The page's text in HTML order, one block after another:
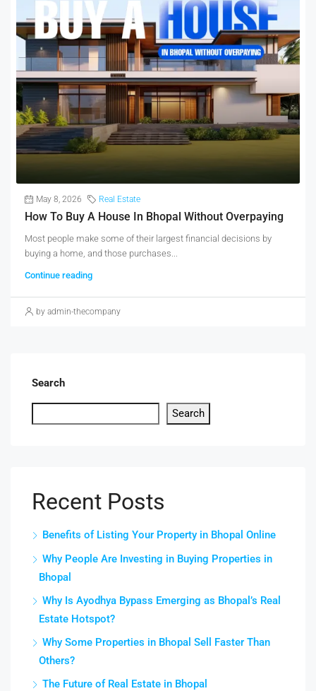
May 8, 2026 Real Estate
How To Buy A House In Bhopal Without Overpaying
Most people make some of their largest financial decisions by
buying a home, and those purchases...
Continue reading
by admin-thecompany
Search
Search
Recent Posts
Benefits of Listing Your Property in Bhopal Online
Why People Are Investing in Buying Properties in
Bhopal
Why Is Ayodhya Bypass Emerging as Bhopal’s Real
Estate Hotspot?
Why Some Properties in Bhopal Sell Faster Than
Others?
The Future of Real Estate in Bhopal